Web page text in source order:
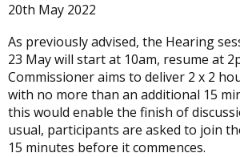
20th May 2022
As previously advised, the Hearing
23 May will start at 10am, resume at
Commissioner aims to deliver 2 x 2
with no more than an additional 15
this would enable the finish of
usual, participants are asked to join
15 minutes before it commences.